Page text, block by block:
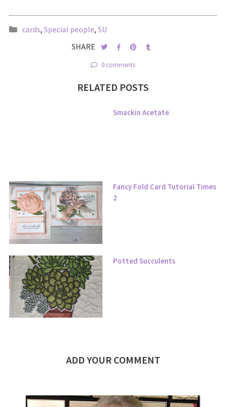
cards, Special people, SU
SHARE
0 comments
RELATED POSTS
Smackin Acetate
Fancy Fold Card Tutorial Times
2
Potted Succulents
ADD YOUR COMMENT